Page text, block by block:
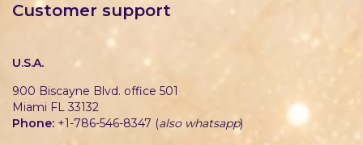
Customer support
U.S.A.
900 Biscayne Blvd. office 501
Miami FL 33132
Phone: +1-786-546-8347 (also whatsapp)